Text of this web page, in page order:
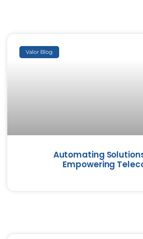
Valor Blog
Automating
Empowering